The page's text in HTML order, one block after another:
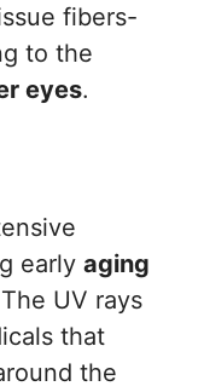
fibers-
to the
eyes.
early aging
UV rays
that
the